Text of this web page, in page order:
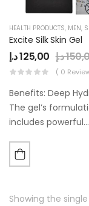
HEALTH PRODUCTS, MEN,
Excite Silk Skin Gel
125,00د.إ د.إ
( 0
Benefits: Deep
The gel’s
includes powerful
moisturizers that
deep into the skin
hydration. This
Showing the